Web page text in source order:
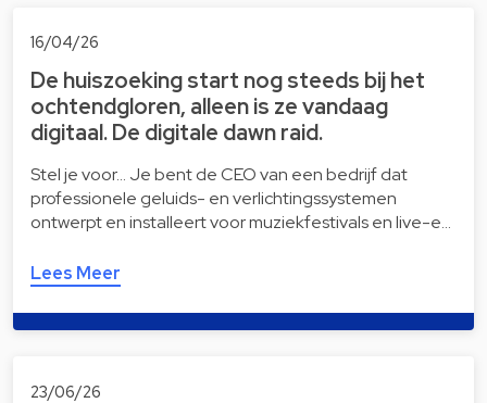
16/04/26
De huiszoeking start nog steeds bij het
ochtendgloren, alleen is ze vandaag
digitaal. De digitale dawn raid.
Stel je voor… Je bent de CEO van een bedrijf dat
professionele geluids- en verlichtingssystemen
ontwerpt en installeert voor muziekfestivals en live-e…
Lees Meer
23/06/26